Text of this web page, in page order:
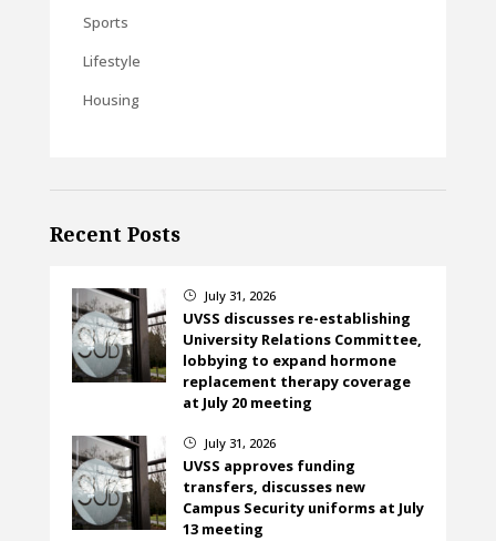
Sports
Lifestyle
Housing
Recent Posts
} July 31, 2026
UVSS discusses re-establishing
University Relations Committee,
lobbying to expand hormone
replacement therapy coverage
at July 20 meeting
} July 31, 2026
UVSS approves funding
transfers, discusses new
Campus Security uniforms at July
13 meeting